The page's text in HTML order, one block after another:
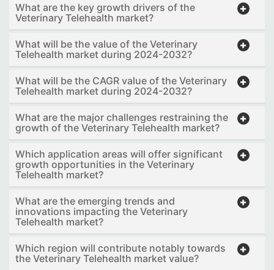
What are the key growth drivers of the
Veterinary Telehealth market?
What will be the value of the Veterinary
Telehealth market during 2024-2032?
What will be the CAGR value of the Veterinary
Telehealth market during 2024-2032?
What are the major challenges restraining the
growth of the Veterinary Telehealth market?
Which application areas will offer significant
growth opportunities in the Veterinary
Telehealth market?
What are the emerging trends and
innovations impacting the Veterinary
Telehealth market?
Which region will contribute notably towards
the Veterinary Telehealth market value?